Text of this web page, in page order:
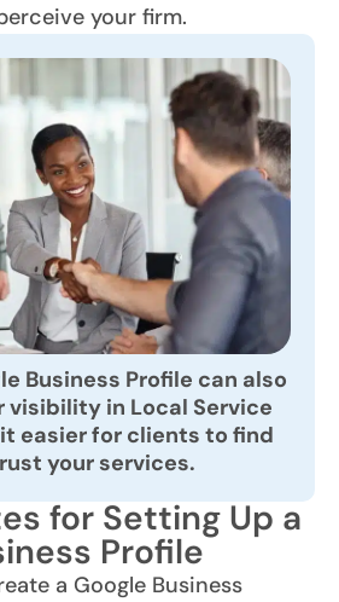
your firm.
Business Profile can also
visibility in Local Service
easier for clients to find
your services.
for Setting Up a
Profile
a Google Business